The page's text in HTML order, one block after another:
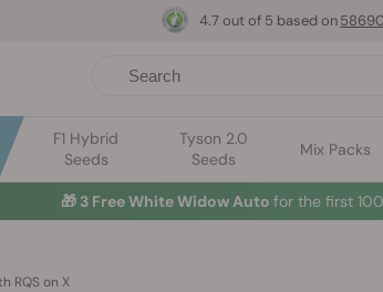
F1 Hybrid
Seeds
Tyson 2.0
Seeds
Mix Packs
4.7 out of 5 based on
🎁 3 Free White Widow Auto for the first
RQS on X